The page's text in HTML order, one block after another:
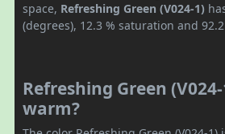
space, Refreshing Green (V024-1)
(degrees), 12.3 % saturation and
Refreshing Green
warm?